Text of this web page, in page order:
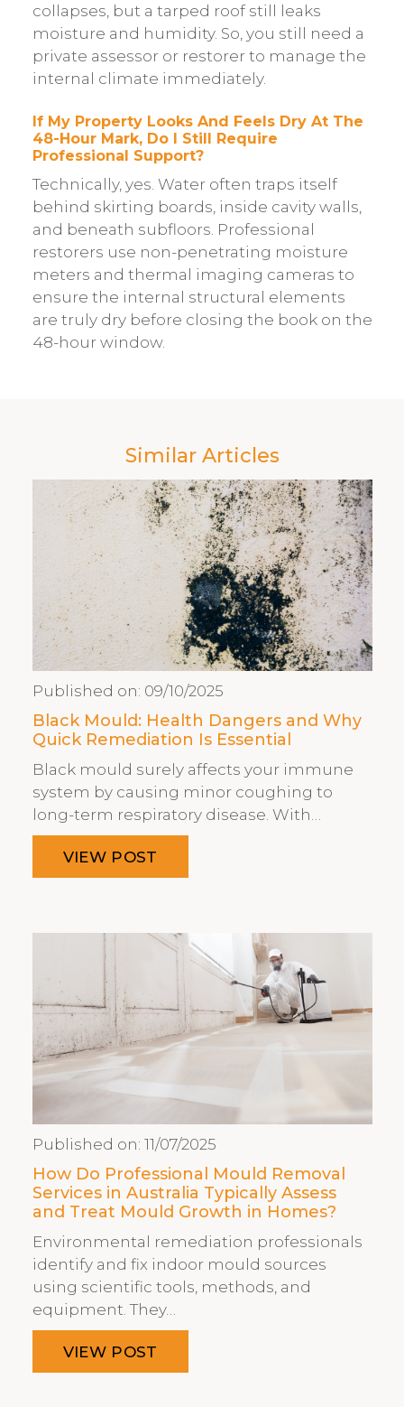
collapses, but a tarped roof still leaks
moisture and humidity. So, you still need a
private assessor or restorer to manage the
internal climate immediately.
If My Property Looks And Feels Dry At The
48-Hour Mark, Do I Still Require
Professional Support?
Technically, yes. Water often traps itself
behind skirting boards, inside cavity walls,
and beneath subfloors. Professional
restorers use non-penetrating moisture
meters and thermal imaging cameras to
ensure the internal structural elements
are truly dry before closing the book on the
48-hour window.
Similar Articles
Published on: 09/10/2025
Black Mould: Health Dangers and Why
Quick Remediation Is Essential
Black mould surely affects your immune
system by causing minor coughing to
long-term respiratory disease. With…
VIEW POST
Published on: 11/07/2025
How Do Professional Mould Removal
Services in Australia Typically Assess
and Treat Mould Growth in Homes?
Environmental remediation professionals
identify and fix indoor mould sources
using scientific tools, methods, and
equipment. They…
VIEW POST